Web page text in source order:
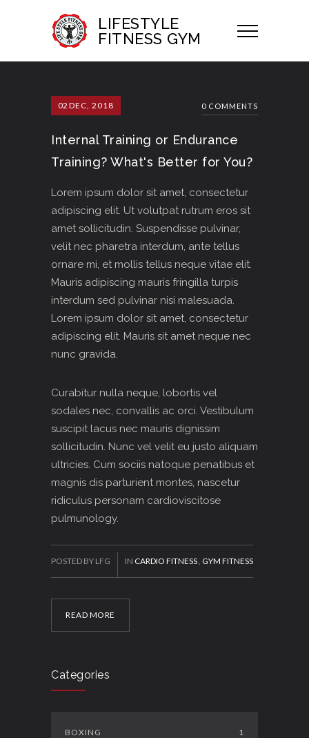
LIFESTYLE
FITNESS GYM
02 DEC, 2018 0 COMMENTS
Internal Training or Endurance
Training? What's Better for You?
Lorem ipsum dolor sit amet, consectetur
adipiscing elit. Ut volutpat rutrum eros sit
amet sollicitudin. Suspendisse pulvinar,
velit nec pharetra interdum, ante tellus
ornare mi, et mollis tellus neque vitae elit.
Mauris adipiscing mauris fringilla turpis
interdum sed pulvinar nisi malesuada.
Lorem ipsum dolor sit amet, consectetur
adipiscing elit. Mauris sit amet neque nec
nunc gravida.
Curabitur nulla neque, lobortis vel
sodales nec, convallis ac orci. Vestibulum
suscipit lacus nec mauris dignissim
sollicitudin. Nunc vel velit eu justo aliquam
ultricies. Cum sociis natoque penatibus et
magnis dis parturient montes, nascetur
ridiculus personam cardioviscitose
pulmunology.
READ MORE
POSTED BY LFG IN CARDIO FITNESS, GYM FITNESS
Categories
BOXING 1